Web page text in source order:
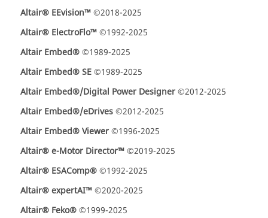
Altair® EEvision™©2018-2025
Altair® ElectroFlo™©1992-2025
Altair Embed®©1989-2025
Altair Embed® SE©1989-2025
Altair Embed®/Digital Power Designer©2012-2025
Altair Embed®/eDrives©2012-2025
Altair Embed® Viewer©1996-2025
Altair® e-Motor Director™©2019-2025
Altair® ESAComp®©1992-2025
Altair® expertAI™©2020-2025
Altair® Feko®©1999-2025